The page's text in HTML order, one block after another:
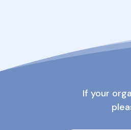
If your